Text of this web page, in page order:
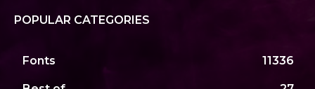
POPULAR CATEGORIES
Fonts 11336